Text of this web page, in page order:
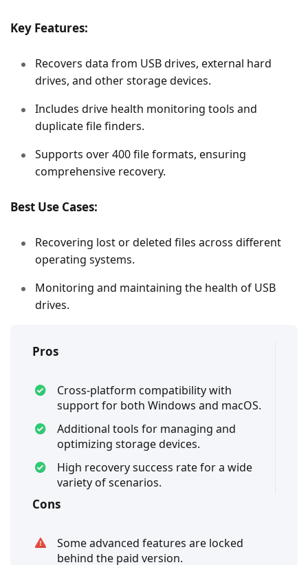
Key Features:
Recovers data from USB drives, external hard
drives, and other storage devices.
Includes drive health monitoring tools and
duplicate file finders.
Supports over 400 file formats, ensuring
comprehensive recovery.
Best Use Cases:
Recovering lost or deleted files across different
operating systems.
Monitoring and maintaining the health of USB
drives.
Pros
Cross-platform compatibility with
support for both Windows and macOS.
Additional tools for managing and
optimizing storage devices.
High recovery success rate for a wide
variety of scenarios.
Cons
Some advanced features are locked
behind the paid version.